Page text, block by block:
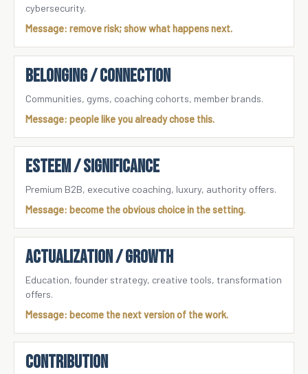
cybersecurity.
Message: remove risk; show what happens next.
BELONGING / CONNECTION
Communities, gyms, coaching cohorts, member brands.
Message: people like you already chose this.
ESTEEM / SIGNIFICANCE
Premium B2B, executive coaching, luxury, authority offers.
Message: become the obvious choice in the setting.
ACTUALIZATION / GROWTH
Education, founder strategy, creative tools, transformation
offers.
Message: become the next version of the work.
CONTRIBUTION